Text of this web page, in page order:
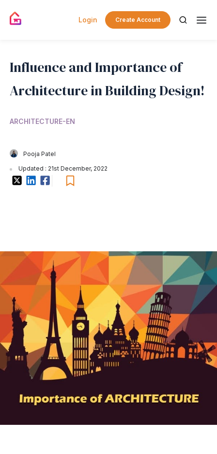
Login Create Account
Influence and Importance of
Architecture in Building Design!
ARCHITECTURE-EN
Pooja Patel
Updated : 21st December, 2022